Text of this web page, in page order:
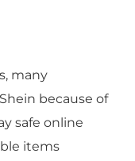
many
because of
safe online
items